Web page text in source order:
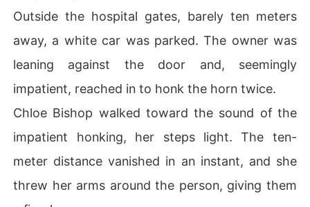
Outside the hospital gates, barely ten meters
away, a white car was parked. The owner was
leaning against the door and, seemingly
impatient, reached in to honk the horn twice.
Chloe Bishop walked toward the sound of the
impatient honking, her steps light. The ten-
meter distance vanished in an instant, and she
threw her arms around the person, giving them